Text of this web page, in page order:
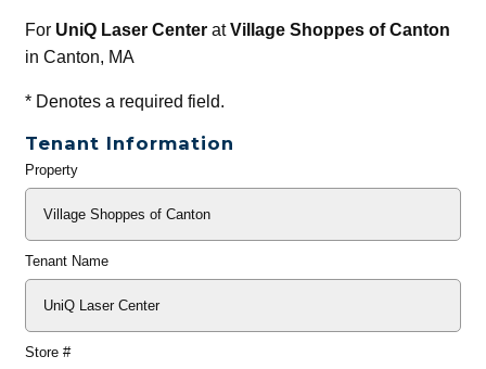
For UniQ Laser CenteratVillage Shoppes of Canton
in Canton, MA
*Denotes a required field.
Tenant Information
General
Property
Tenant Name
Store #